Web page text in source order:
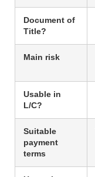
Document of
Title?
Main risk
Usable in
L/C?
Suitable
payment
terms